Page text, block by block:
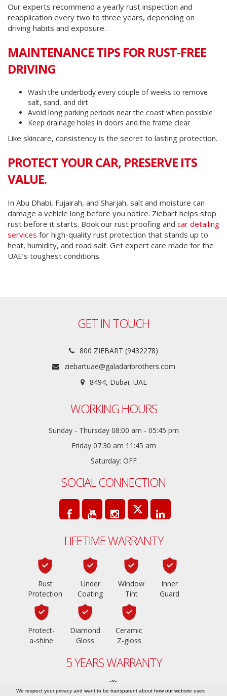
We respect your privacy and want to be transparent about how our website uses
Our experts recommend a yearly rust inspection and
reapplication every two to three years, depending on
driving habits and exposure.
MAINTENANCE TIPS FOR RUST-FREE
DRIVING
Wash the underbody every couple of weeks to remove
salt, sand, and dirt
Avoid long parking periods near the coast when possible
Keep drainage holes in doors and the frame clear
Like skincare, consistency is the secret to lasting protection.
PROTECT YOUR CAR, PRESERVE ITS
VALUE.
In Abu Dhabi, Fujairah, and Sharjah, salt and moisture can
damage a vehicle long before you notice. Ziebart helps stop
rust before it starts. Book our rust proofing and car detailing
services for high-quality rust protection that stands up to
heat, humidity, and road salt. Get expert care made for the
UAE’s toughest conditions.
GET IN TOUCH
800 ZIEBART (9432278)
ziebartuae@galadaribrothers.com
8494, Dubai, UAE
WORKING HOURS
Sunday - Thursday 08:00 am - 05:45 pm
Friday 07:30 am 11:45 am
Saturday: OFF
SOCIAL CONNECTION
LIFETIME WARRANTY
Rust
Protection
Under
Coating
Window
Tint
Inner
Guard
Protect-
a-shine
Diamond
Gloss
Ceramic
Z-gloss
5 YEARS WARRANTY